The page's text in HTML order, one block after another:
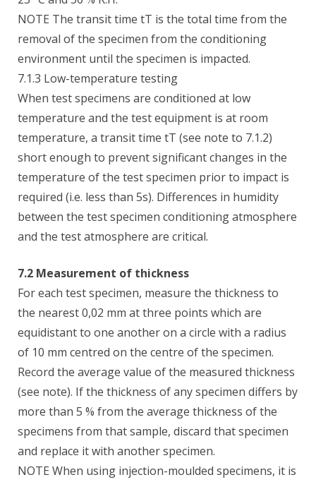
NOTE The transit time tT is the total time from the
removal of the specimen from the conditioning
environment until the specimen is impacted.
7.1.3 Low-temperature testing
When test specimens are conditioned at low
temperature and the test equipment is at room
temperature, a transit time tT (see note to 7.1.2)
short enough to prevent significant changes in the
temperature of the test specimen prior to impact is
required (i.e. less than 5s). Differences in humidity
between the test specimen conditioning atmosphere
and the test atmosphere are critical.
7.2 Measurement of thickness
For each test specimen, measure the thickness to
the nearest 0,02 mm at three points which are
equidistant to one another on a circle with a radius
of 10 mm centred on the centre of the specimen.
Record the average value of the measured thickness
(see note). If the thickness of any specimen differs by
more than 5 % from the average thickness of the
specimens from that sample, discard that specimen
and replace it with another specimen.
NOTE When using injection-moulded specimens, it is